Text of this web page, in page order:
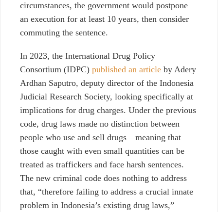
circumstances, the government would postpone
an execution for at least 10 years, then consider
commuting the sentence.
In 2023, the International Drug Policy
Consortium (IDPC) published an article by Adery
Ardhan Saputro, deputy director of the Indonesia
Judicial Research Society, looking specifically at
implications for drug charges. Under the previous
code, drug laws made no distinction between
people who use and sell drugs—meaning that
those caught with even small quantities can be
treated as traffickers and face harsh sentences.
The new criminal code does nothing to address
that, “therefore failing to address a crucial innate
problem in Indonesia’s existing drug laws,”